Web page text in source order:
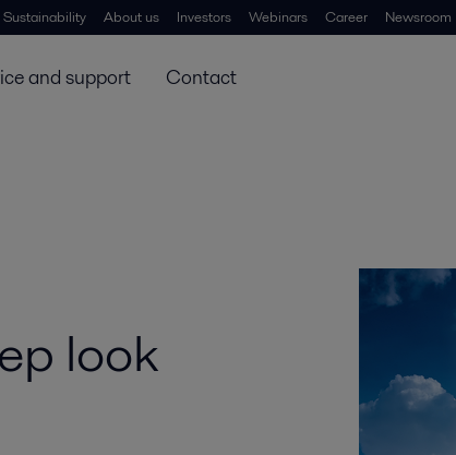
Sustainability About us Investors Webinars Career Newsroom
and support Contact
look